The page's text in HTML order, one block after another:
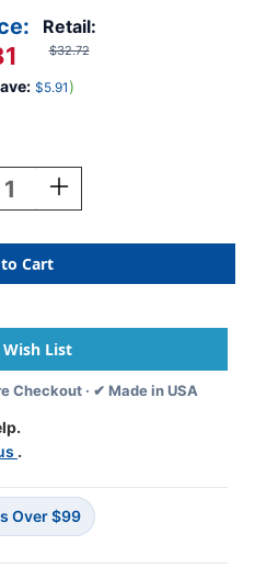
Retail:
$32.72
$5.91 )
Increase
Quantity
Minecraft
Character
Lineup
Trim,
37
Feet
Per
Checkout · ✔ Made in USA
.
Over $99